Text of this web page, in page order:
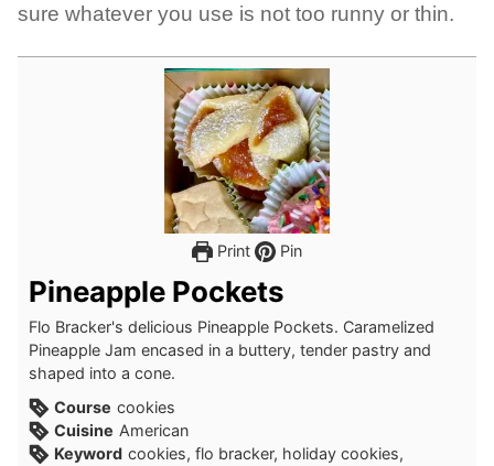
sure whatever you use is not too runny or thin.
Print Pin
Pineapple Pockets
Flo Bracker's delicious Pineapple Pockets. Caramelized
Pineapple Jam encased in a buttery, tender pastry and
shaped into a cone.
Course cookies
Cuisine American
Keyword cookies, flo bracker, holiday cookies,